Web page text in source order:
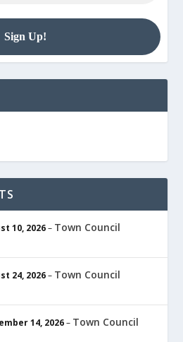
10, 2026– Town Council
24, 2026– Town Council
14, 2026– Town Council